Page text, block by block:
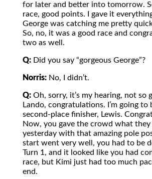
for later and better into tomorrow.
race, good points. I gave it
George was catching me pretty
So, no, it was a good race and
two as well.
Q: Did you say “gorgeous George”?
Norris: No, I didn’t.
Q: Oh, sorry, it’s my hearing, not so
Lando, congratulations. I’m going to
second-place finisher, Lewis.
Now, you gave the crowd what they
yesterday with that amazing pole
start went very well, you had to be
Turn 1, and it looked like you had
race, but Kimi just had too much
end.